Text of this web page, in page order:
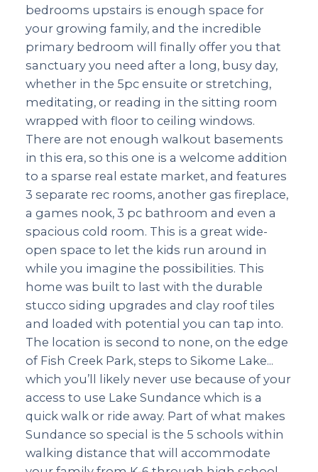
bedrooms upstairs is enough space for
your growing family, and the incredible
primary bedroom will finally offer you that
sanctuary you need after a long, busy day,
whether in the 5pc ensuite or stretching,
meditating, or reading in the sitting room
wrapped with floor to ceiling windows.
There are not enough walkout basements
in this era, so this one is a welcome addition
to a sparse real estate market, and features
3 separate rec rooms, another gas fireplace,
a games nook, 3 pc bathroom and even a
spacious cold room. This is a great wide-
open space to let the kids run around in
while you imagine the possibilities. This
home was built to last with the durable
stucco siding upgrades and clay roof tiles
and loaded with potential you can tap into.
The location is second to none, on the edge
of Fish Creek Park, steps to Sikome Lake...
which you’ll likely never use because of your
access to use Lake Sundance which is a
quick walk or ride away. Part of what makes
Sundance so special is the 5 schools within
walking distance that will accommodate